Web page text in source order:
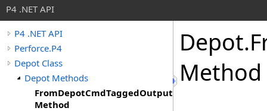
P4 .NET API
P4 .NET API
Perforce.P4
Depot Class
Depot Methods
FromDepotCmdTaggedOutput
Method
Depot.
Method